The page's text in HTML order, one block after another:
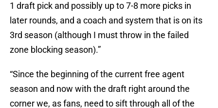
1 draft pick and possibly up to 7-8 more picks in
later rounds, and a coach and system that is on its
3rd season (although I must throw in the failed
zone blocking season).”
“Since the beginning of the current free agent
season and now with the draft right around the
corner we, as fans, need to sift through all of the